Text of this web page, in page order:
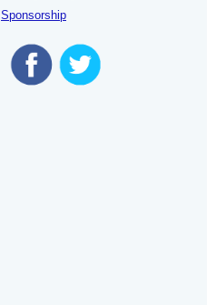
Sponsorship